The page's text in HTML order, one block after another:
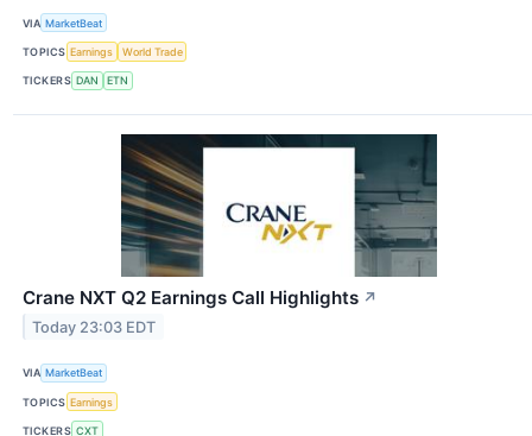
VIA MarketBeat
TOPICS Earnings World Trade
TICKERS DAN ETN
Crane NXT Q2 Earnings Call Highlights ↗
Today 23:03 EDT
VIA MarketBeat
TOPICS Earnings
TICKERS CXT